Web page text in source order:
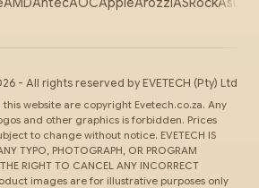
- All rights reserved by EVETECH (Pty) Ltd
website are copyright Evetech.co.za. Any
and other graphics is forbidden. Prices
to change without notice. EVETECH IS
TYPO, PHOTOGRAPH, OR PROGRAM
THE RIGHT TO CANCEL ANY INCORRECT
images are for illustrative purposes only